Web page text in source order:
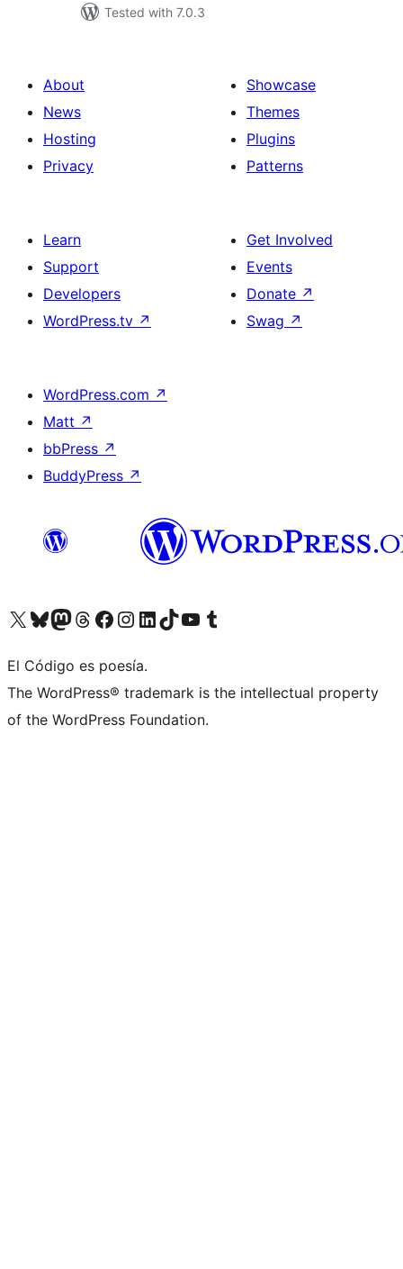
Tested with 7.0.3
About
News
Hosting
Privacy
Showcase
Themes
Plugins
Patterns
Learn
Support
Developers
WordPress.tv ↗
Get Involved
Events
Donate ↗
Swag ↗
WordPress.com ↗
Matt ↗
bbPress ↗
BuddyPress ↗
Visit our X (formerly Twitter) account
Visit our Bluesky account
Visit our Mastodon account
Visit our Threads account
Visit our Facebook page
Visit our Instagram account
Visit our LinkedIn account
Visit our TikTok account
Visit our YouTube channel
Visit our Tumblr account
El Código es poesía.
The WordPress® trademark is the intellectual property
of the WordPress Foundation.